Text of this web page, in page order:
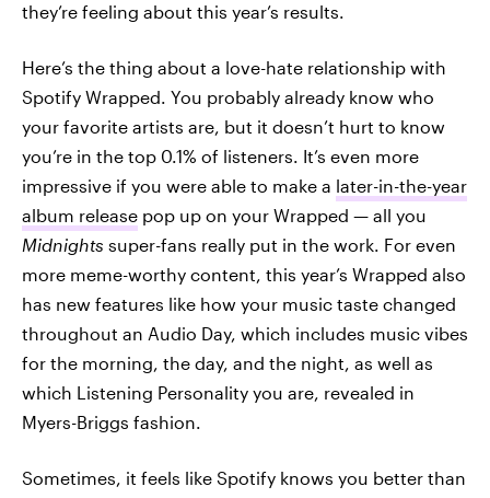
they’re feeling about this year’s results.
Here’s the thing about a love-hate relationship with
Spotify Wrapped. You probably already know who
your favorite artists are, but it doesn’t hurt to know
you’re in the top 0.1% of listeners. It’s even more
impressive if you were able to make a later-in-the-year
album release pop up on your Wrapped — all you
Midnights super-fans really put in the work. For even
more meme-worthy content, this year’s Wrapped also
has new features like how your music taste changed
throughout an Audio Day, which includes music vibes
for the morning, the day, and the night, as well as
which Listening Personality you are, revealed in
Myers-Briggs fashion.
Sometimes, it feels like Spotify knows you better than